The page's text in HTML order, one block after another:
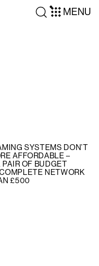
MENU
SYSTEMS DON’T
AFFORDABLE –
OF BUDGET
NETWORK
£500